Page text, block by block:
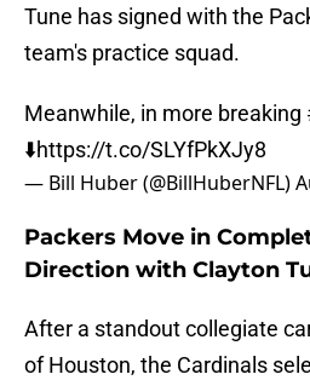
Tune has signed with the
team's practice squad.
Meanwhile, in more breaking
⬇️https://t.co/SLYfPkXJy8
— Bill Huber (@BillHuberNFL)
Packers Move in
Direction with Clayton
After a standout collegiate
of Houston, the Cardinals